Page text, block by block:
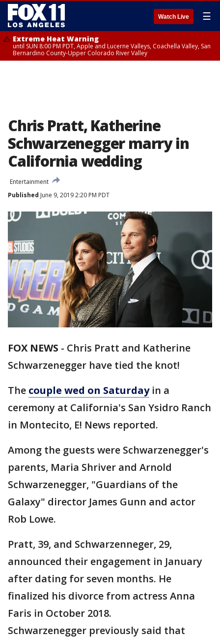
Watch Live ☰
Extreme Heat Warning
until SUN 8:00 PM PDT, Apple and Lucerne Valleys, Coachella Valley, San
Bernardino County-Upper Colorado River Valley
Chris Pratt, Katherine
Schwarzenegger marry in
California wedding
Entertainment
Published June 9, 2019 2:20 PM PDT
FOX NEWS - Chris Pratt and Katherine
Schwarzenegger have tied the knot!
The couple wed on Saturdayin a
ceremony at California's San Ysidro Ranch
in Montecito, E! News reported.
Among the guests were Schwarzenegger's
parents, Maria Shriver and Arnold
Schwarzenegger, "Guardians of the
Galaxy" director James Gunn and actor
Rob Lowe.
Pratt, 39, and Schwarzenneger, 29,
announced their engagement in January
after dating for seven months. He
finalized his divorce from actress Anna
Faris in October 2018.
Schwarzenegger previously said that